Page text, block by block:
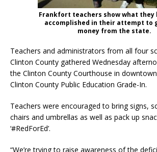
Frankfort teachers show what they
accomplished in their attempt to
money from the state.
Teachers and administrators from all four
Clinton County gathered Wednesday
the Clinton County Courthouse in
Clinton County Public Education Grade-In.
Teachers were encouraged to bring signs,
chairs and umbrellas as well as pack up
‘#RedForEd’.
“We’re trying to raise awareness of the